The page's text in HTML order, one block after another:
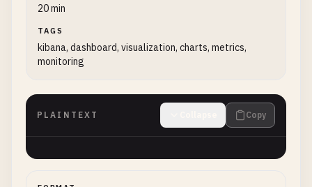
20 min
TAGS
kibana, dashboard, visualization, charts, metrics,
monitoring
PLAINTEXT Copy